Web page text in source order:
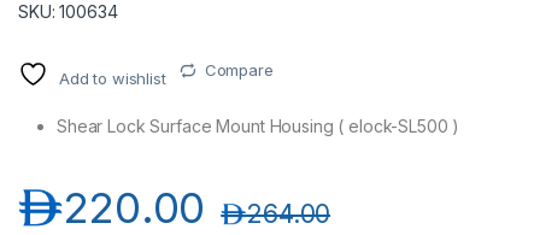
SKU: 100634
Add to wishlist Compare
Shear Lock Surface Mount Housing ( elock-SL500 )
220.00د.إ 264.00د.إ